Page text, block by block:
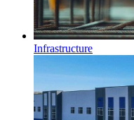
Infrastructure